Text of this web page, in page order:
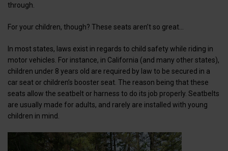
through.
For your children, though? These seats aren’t so great…
In most states, laws exist in regards to child safety while riding in
motor vehicles. For instance, in California (and many other states),
children under 8 years old are required by law to be secured in a
car seat or children’s booster seat. The reason being that these
seats allow the seatbelt or harness to do its job properly. Seatbelts
are usually made for adults, and rarely are installed with young
children in mind.